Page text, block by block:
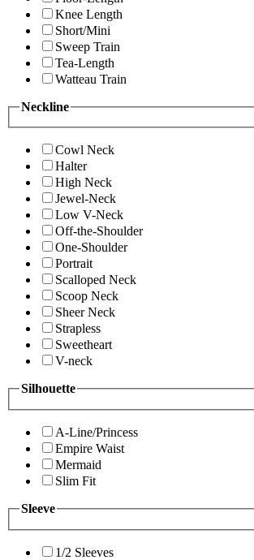
Knee Length
Short/Mini
Sweep Train
Tea-Length
Watteau Train
Neckline
Cowl Neck
Halter
High Neck
Jewel-Neck
Low V-Neck
Off-the-Shoulder
One-Shoulder
Portrait
Scalloped Neck
Scoop Neck
Sheer Neck
Strapless
Sweetheart
V-neck
Silhouette
A-Line/Princess
Empire Waist
Mermaid
Slim Fit
Sleeve
1/2 Sleeves